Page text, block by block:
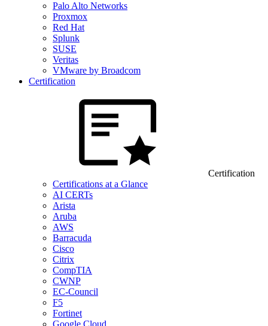
Palo Alto Networks
Proxmox
Red Hat
Splunk
SUSE
Veritas
VMware by Broadcom
Certification
Certification
Certifications at a Glance
AI CERTs
Arista
Aruba
AWS
Barracuda
Cisco
Citrix
CompTIA
CWNP
EC-Council
F5
Fortinet
Google Cloud